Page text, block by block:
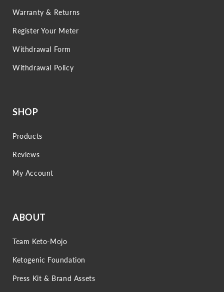
Warranty & Returns
Register Your Meter
Withdrawal Form
Withdrawal Policy
SHOP
Products
Reviews
My Account
ABOUT
Team Keto-Mojo
Ketogenic Foundation
Press Kit & Brand Assets